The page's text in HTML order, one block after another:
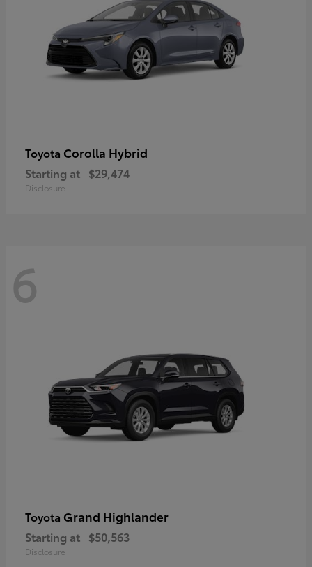
Toyota Corolla Hybrid
Starting at $29,474
Disclosure
6
Toyota Grand Highlander
Starting at $50,563
Disclosure